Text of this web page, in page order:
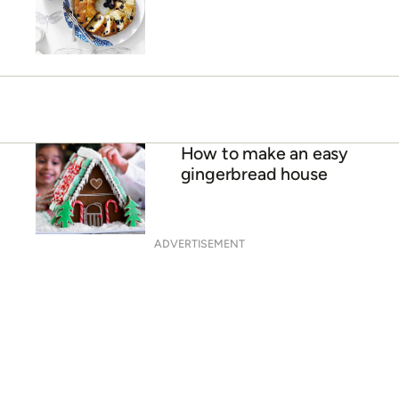
How to make an easy
gingerbread house
ADVERTISEMENT